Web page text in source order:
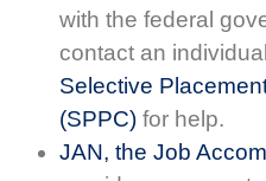
with the federal
contact an
Selective
(SPPC) for help.
JAN, the Job